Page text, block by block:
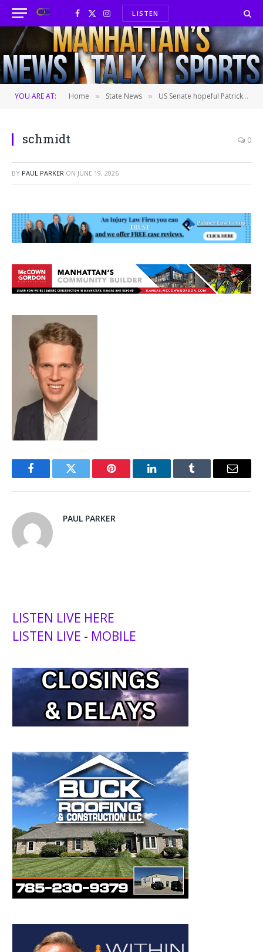
Facebook
X
(Twitter)
InstagramLISTEN
YOU ARE AT: Home » State News » US Senate hopeful Patrick Schmidt targets property taxes, AI safety in primary push
schmidt 0
BY PAUL PARKER ON JUNE 19, 2026
FacebookTwitter Pinterest LinkedInTumblr Email
PAUL PARKER
LISTEN LIVE HERE
LISTEN LIVE - MOBILE